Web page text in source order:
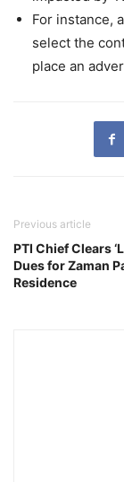
For instance,
select the
place an
Previous article
PTI Chief Clears
Dues for Zaman
Residence